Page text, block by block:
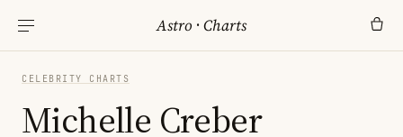
Astro ·Charts
CELEBRITY CHARTS
Michelle Creber